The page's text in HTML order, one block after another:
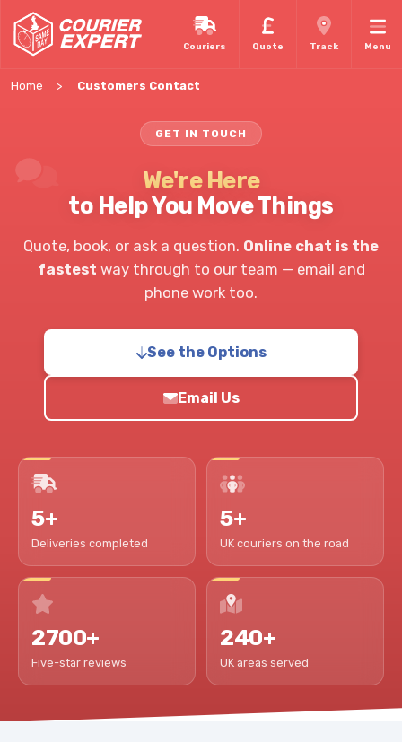
Couriers Quote Track Menu
Home Customers Contact
GET IN TOUCH
We're Here
to Help You Move Things
Quote, book, or ask a question. Online chat is the
fastest way through to our team — email and
phone work too.
See the Options
Email Us
5+
Deliveries completed
5+
UK couriers on the road
2700+
Five-star reviews
240+
UK areas served